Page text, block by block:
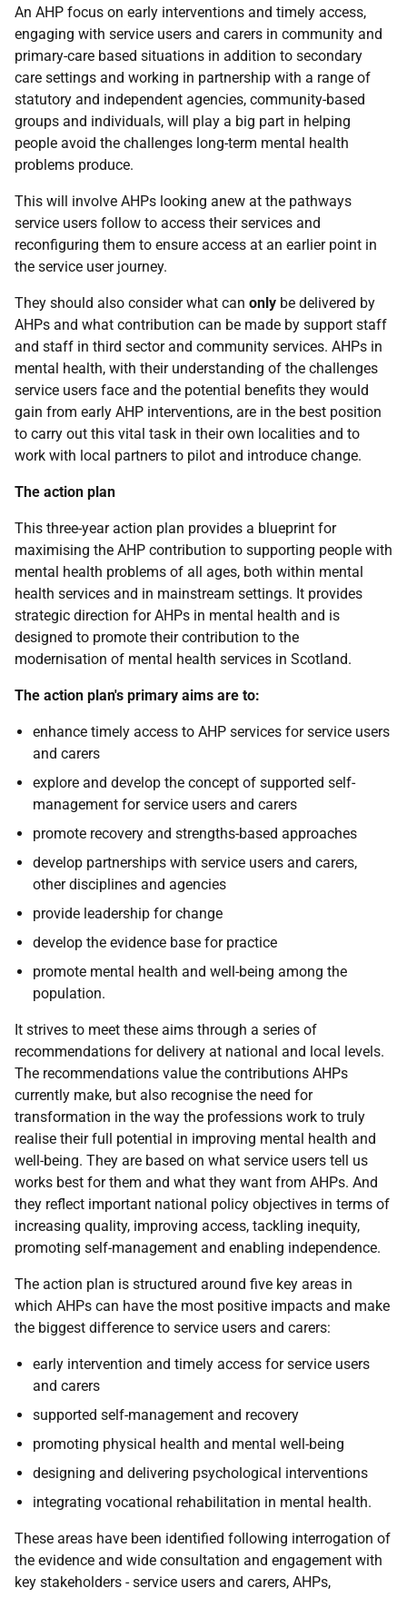
An AHP focus on early interventions and timely access,
engaging with service users and carers in community and
primary-care based situations in addition to secondary
care settings and working in partnership with a range of
statutory and independent agencies, community-based
groups and individuals, will play a big part in helping
people avoid the challenges long-term mental health
problems produce.
This will involve AHPs looking anew at the pathways
service users follow to access their services and
reconfiguring them to ensure access at an earlier point in
the service user journey.
They should also consider what can only be delivered by
AHPs and what contribution can be made by support staff
and staff in third sector and community services. AHPs in
mental health, with their understanding of the challenges
service users face and the potential benefits they would
gain from early AHP interventions, are in the best position
to carry out this vital task in their own localities and to
work with local partners to pilot and introduce change.
The action plan
This three-year action plan provides a blueprint for
maximising the AHP contribution to supporting people with
mental health problems of all ages, both within mental
health services and in mainstream settings. It provides
strategic direction for AHPs in mental health and is
designed to promote their contribution to the
modernisation of mental health services in Scotland.
The action plan's primary aims are to:
enhance timely access to AHP services for service users
and carers
explore and develop the concept of supported self-
management for service users and carers
promote recovery and strengths-based approaches
develop partnerships with service users and carers,
other disciplines and agencies
provide leadership for change
develop the evidence base for practice
promote mental health and well-being among the
population.
It strives to meet these aims through a series of
recommendations for delivery at national and local levels.
The recommendations value the contributions AHPs
currently make, but also recognise the need for
transformation in the way the professions work to truly
realise their full potential in improving mental health and
well-being. They are based on what service users tell us
works best for them and what they want from AHPs. And
they reflect important national policy objectives in terms of
increasing quality, improving access, tackling inequity,
promoting self-management and enabling independence.
The action plan is structured around five key areas in
which AHPs can have the most positive impacts and make
the biggest difference to service users and carers:
early intervention and timely access for service users
and carers
supported self-management and recovery
promoting physical health and mental well-being
designing and delivering psychological interventions
integrating vocational rehabilitation in mental health.
These areas have been identified following interrogation of
the evidence and wide consultation and engagement with
key stakeholders - service users and carers, AHPs,